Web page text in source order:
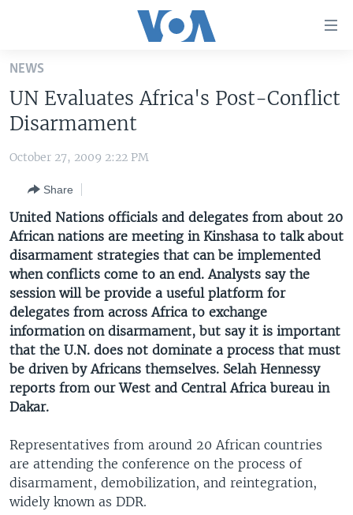
Skip
main
content
Skip
to
Navigation
Skip
to
Search
THE AMERICAS
EAST ASIA
EUROPE
MIDDLE EAST
SOUTH & CENTRAL ASIA
VOA LANGUAGES
LATEST GLOBAL COVERAGE
FOLLOW US
Languages
NEWS
UN Evaluates Africa's Post-Conflict
Disarmament
October 27, 2009 2:22 PM
Share
United Nations officials and delegates from about 20
African nations are meeting in Kinshasa to talk about
disarmament strategies that can be implemented
when conflicts come to an end. Analysts say the
session will be provide a useful platform for
delegates from across Africa to exchange
information on disarmament, but say it is important
that the U.N. does not dominate a process that must
be driven by Africans themselves. Selah Hennessy
reports from our West and Central Africa bureau in
Dakar.
Representatives from around 20 African countries
are attending the conference on the process of
disarmament, demobilization, and reintegration,
widely known as DDR.